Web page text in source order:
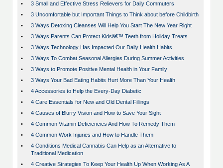
•
3 Small and Effective Stress Relievers for Daily Commuters
•
3 Uncomfortable but Important Things to Think about before Childbirth
•
3 Ways Detoxing Cleanses Will Help You Start The New Year Right
•
3 Ways Parents Can Protect Kidsâ€™ Teeth from Holiday Treats
•
3 Ways Technology Has Impacted Our Daily Health Habits
•
3 Ways To Combat Seasonal Allergies During Summer Activities
•
3 Ways to Promote Positive Mental Health in Your Family
•
3 Ways Your Bad Eating Habits Hurt More Than Your Health
•
4 Accessories to Help the Every-Day Diabetic
•
4 Care Essentials for New and Old Dental Fillings
•
4 Causes of Blurry Vision and How to Save Your Sight
•
4 Common Vitamin Deficiencies And How To Remedy Them
•
4 Common Work Injuries and How to Handle Them
•
4 Conditions Medical Cannabis Can Help as an Alternative to
Traditional Medication
•
4 Creative Strategies To Keep Your Health Up When Working As A